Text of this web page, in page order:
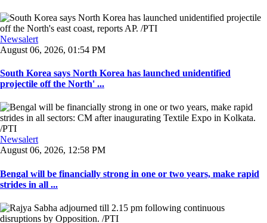
Newsalert
August 06, 2026, 01:54 PM
South Korea says North Korea has launched unidentified
projectile off the North' ...
Newsalert
August 06, 2026, 12:58 PM
Bengal will be financially strong in one or two years, make rapid
strides in all ...